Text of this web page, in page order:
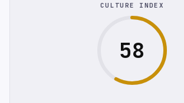
CULTURE INDEX
58